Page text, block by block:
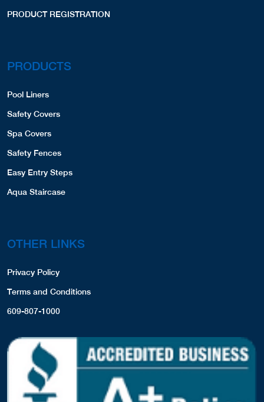
PRODUCT REGISTRATION
PRODUCTS
Pool Liners
Safety Covers
Spa Covers
Safety Fences
Easy Entry Steps
Aqua Staircase
OTHER LINKS
Privacy Policy
Terms and Conditions
609-807-1000